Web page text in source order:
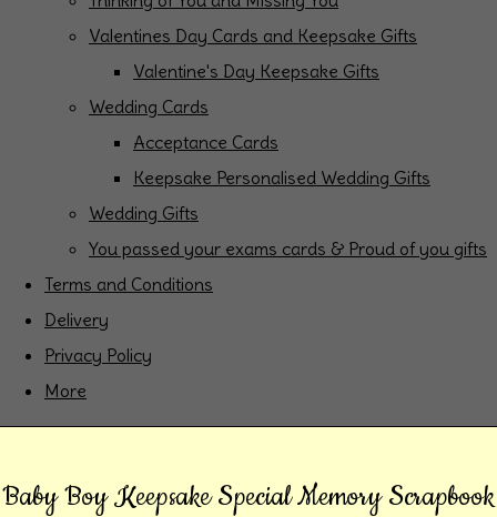
Valentines Day Cards and Keepsake Gifts
Valentine's Day Keepsake Gifts
Wedding Cards
Acceptance Cards
Keepsake Personalised Wedding Gifts
Wedding Gifts
You passed your exams cards & Proud of you gifts
Terms and Conditions
Delivery
Privacy Policy
More
Baby Boy Keepsake Special Memory Scrapbook